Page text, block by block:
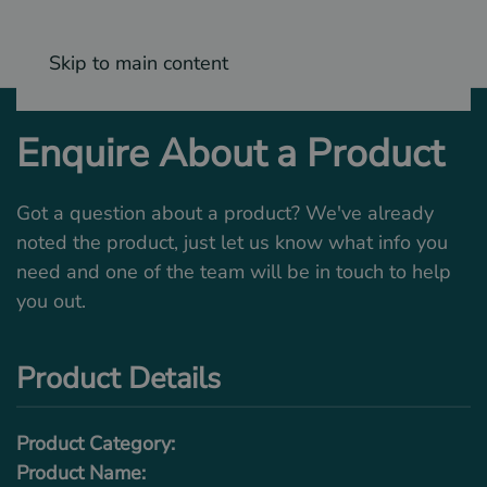
Skip to main content
Enquire About a Product
Got a question about a product? We've already
noted the product, just let us know what info you
need and one of the team will be in touch to help
you out.
Product Details
Product Category:
Product Name: